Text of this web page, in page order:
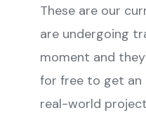
These are our
are undergoing
moment and
for free to get an
real-world